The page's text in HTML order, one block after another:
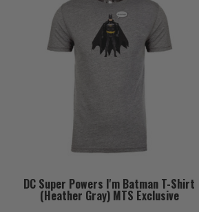
DC Super Powers I'm Batman T-Shirt
(Heather Gray) MTS Exclusive